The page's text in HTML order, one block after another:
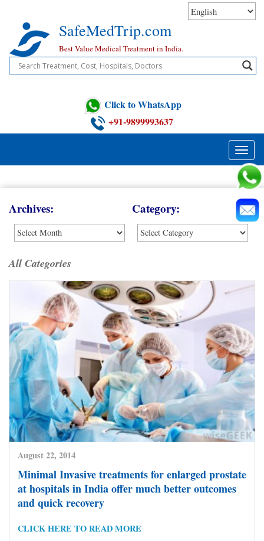
content
SafeMedTrip.com
Best Value Medical Treatment in India.
Click to WhatsApp
+91-9899993637
Toggle
Archives: Category:
Blog
All Categories
August 22, 2014
Minimal Invasive treatments for enlarged prostate
at hospitals in India offer much better outcomes
and quick recovery
CLICK HERE TO READ MORE